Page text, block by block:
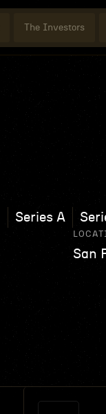
The Investors
Series A
San